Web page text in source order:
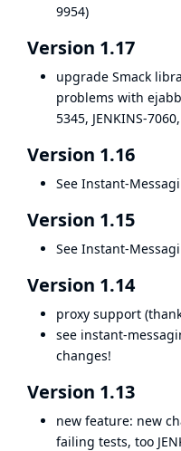
9954)
Version 1.17
upgrade Smack
problems with
5345, JENKINS-7060,
Version 1.16
See Instant-
Version 1.15
See Instant-
Version 1.14
proxy support
see instant-
changes!
Version 1.13
new feature: new
failing tests, too